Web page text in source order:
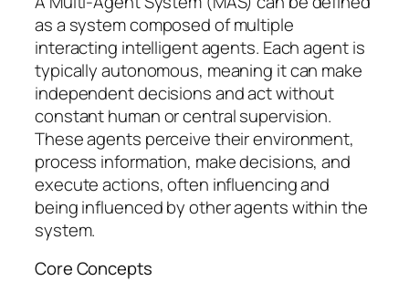
as a system composed of multiple
interacting intelligent agents. Each agent is
typically autonomous, meaning it can make
independent decisions and act without
constant human or central supervision.
These agents perceive their environment,
process information, make decisions, and
execute actions, often influencing and
being influenced by other agents within the
system.
Core Concepts